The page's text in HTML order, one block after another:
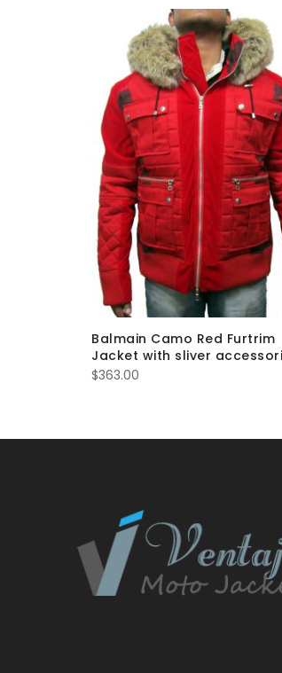
Balmain Camo Red Furtrim
Jacket with sliver
$363.00